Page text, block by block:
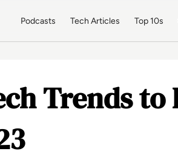
Podcasts Tech Articles Top 10s
Trends to